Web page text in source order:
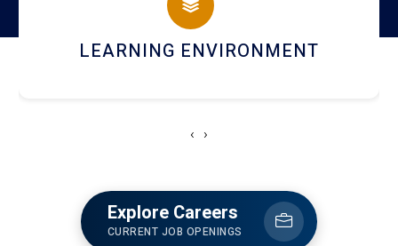
HOSTEL AND DINING
‹ ›
Explore Careers
CURRENT JOB OPENINGS